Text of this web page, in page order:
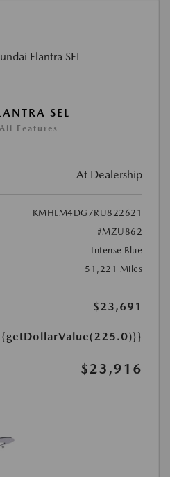
SEL
Features
At Dealership
KMHLM4DG7RU822621
#MZU862
Intense Blue
51,221 Miles
$23,691
$23,916